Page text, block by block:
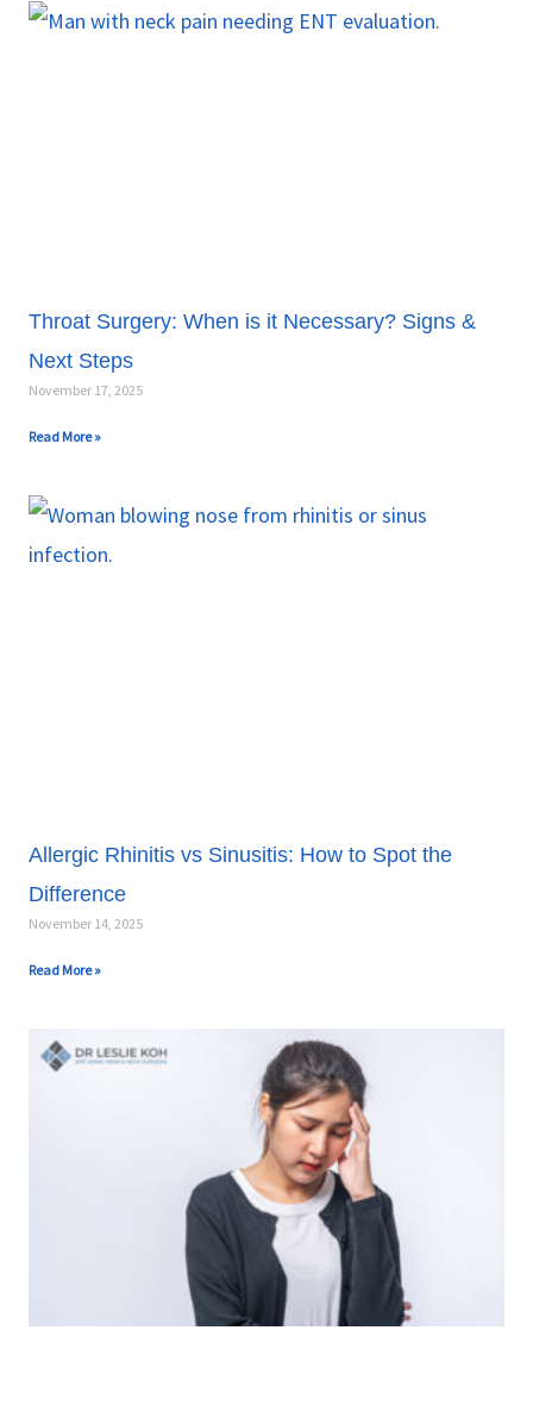
Throat Surgery: When is it Necessary? Signs &
Next Steps
November 17, 2025
Read More »
Allergic Rhinitis vs Sinusitis: How to Spot the
Difference
November 14, 2025
Read More »